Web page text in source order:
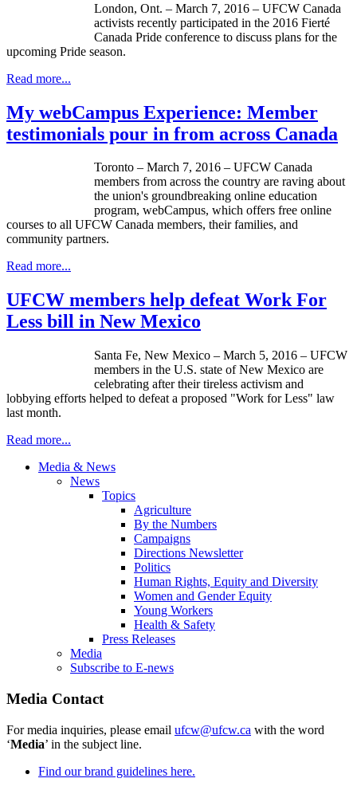
London, Ont. – March 7, 2016 – UFCW Canada
activists recently participated in the 2016 Fierté
Canada Pride conference to discuss plans for the
upcoming Pride season.
Read more...
My webCampus Experience: Member
testimonials pour in from across Canada
Toronto – March 7, 2016 – UFCW Canada
members from across the country are raving about
the union's groundbreaking online education
program, webCampus, which offers free online
courses to all UFCW Canada members, their families, and
community partners.
Read more...
UFCW members help defeat Work For
Less bill in New Mexico
Santa Fe, New Mexico – March 5, 2016 – UFCW
members in the U.S. state of New Mexico are
celebrating after their tireless activism and
lobbying efforts helped to defeat a proposed "Work for Less" law
last month.
Read more...
Media & News
News
Topics
Agriculture
By the Numbers
Campaigns
Directions Newsletter
Politics
Human Rights, Equity and Diversity
Women and Gender Equity
Young Workers
Health & Safety
Press Releases
Media
Subscribe to E-news
Media Contact
For media inquiries, please email ufcw@ufcw.ca with the word
‘Media’ in the subject line.
Find our brand guidelines here.